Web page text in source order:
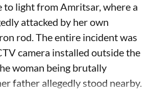
to light from Amritsar, where a
attacked by her own
rod. The entire incident was
camera installed outside the
woman being brutally
father allegedly stood nearby.